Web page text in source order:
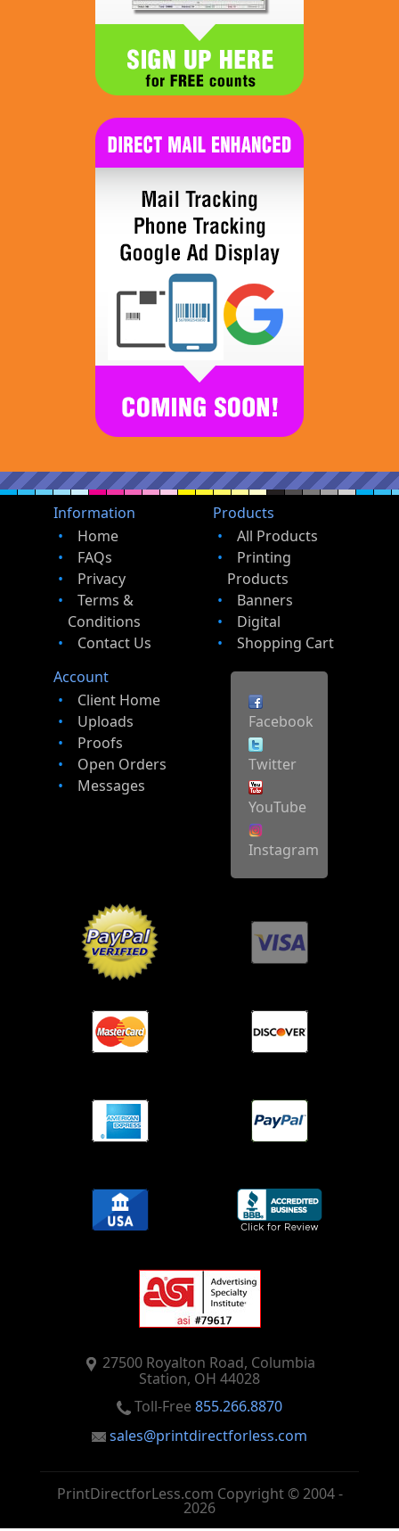
Information
Home
FAQs
Privacy
Terms &
Conditions
Contact Us
Products
All Products
Printing
Products
Banners
Digital
Shopping Cart
Account
Client Home
Uploads
Proofs
Open Orders
Messages
Facebook
Twitter
YouTube
Instagram
27500 Royalton Road, Columbia
Station, OH 44028
Toll-Free 855.266.8870
sales@printdirectforless.com
PrintDirectforLess.com Copyright © 2004 -
2026